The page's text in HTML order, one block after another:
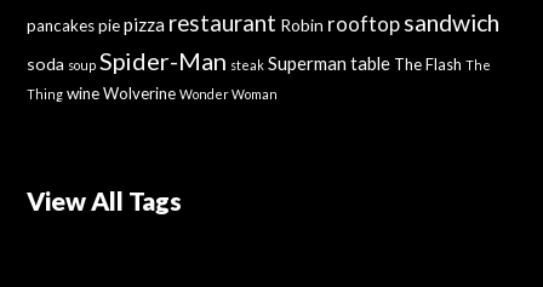
pancakes pie pizza restaurant Robin rooftop sandwich
soda soup Spider-Man steak Superman table The Flash The
Thing wine Wolverine Wonder Woman
View All Tags